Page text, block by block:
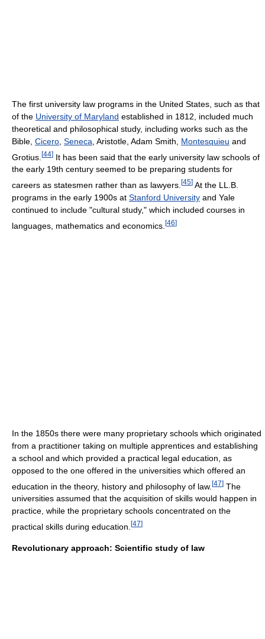
The first university law programs in the United States, such as that
of the University of Maryland established in 1812, included much
theoretical and philosophical study, including works such as the
Bible, Cicero Seneca , Aristotle, Adam Smith, Montesquieu and
Grotius. [44] It has been said that the early university law schools of
the early 19th century seemed to be preparing students for
careers as statesmen rather than as lawyers. [45] At the LL.B.
programs in the early 1900s at Stanford University and Yale
continued to include "cultural study," which included courses in
languages, mathematics and economics. [46]
In the 1850s there were many proprietary schools which originated
from a practitioner taking on multiple apprentices and establishing
a school and which provided a practical legal education, as
opposed to the one offered in the universities which offered an
education in the theory, history and philosophy of law. [47] The
universities assumed that the acquisition of skills would happen in
practice, while the proprietary schools concentrated on the
practical skills during education. [47]
Revolutionary approach: Scientific study of law